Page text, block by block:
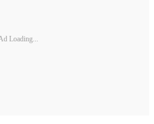
Loading...